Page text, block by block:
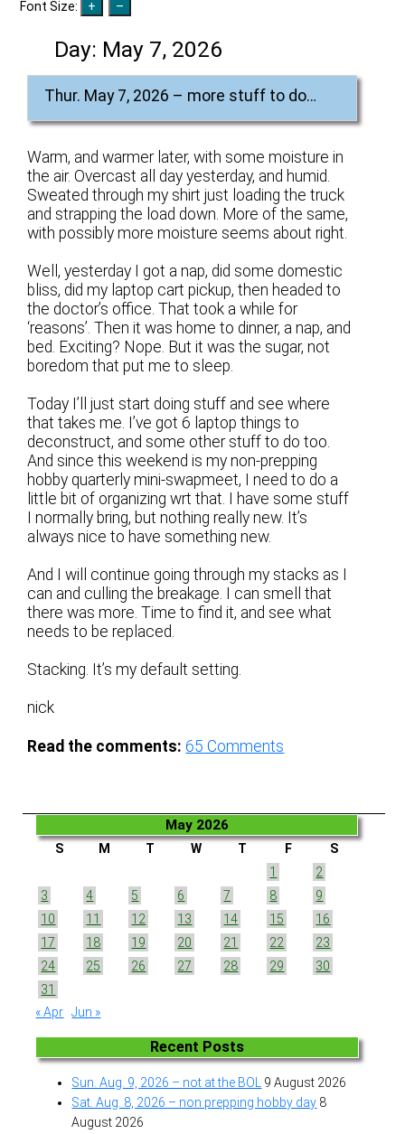
Font Size:
Day: May 7, 2026
Thur. May 7, 2026 – more stuff to do…
Warm, and warmer later, with some moisture in
the air. Overcast all day yesterday, and humid.
Sweated through my shirt just loading the truck
and strapping the load down. More of the same,
with possibly more moisture seems about right.
Well, yesterday I got a nap, did some domestic
bliss, did my laptop cart pickup, then headed to
the doctor’s office. That took a while for
‘reasons’. Then it was home to dinner, a nap, and
bed. Exciting? Nope. But it was the sugar, not
boredom that put me to sleep.
Today I’ll just start doing stuff and see where
that takes me. I’ve got 6 laptop things to
deconstruct, and some other stuff to do too.
And since this weekend is my non-prepping
hobby quarterly mini-swapmeet, I need to do a
little bit of organizing wrt that. I have some stuff
I normally bring, but nothing really new. It’s
always nice to have something new.
And I will continue going through my stacks as I
can and culling the breakage. I can smell that
there was more. Time to find it, and see what
needs to be replaced.
Stacking. It’s my default setting.
nick
Read the comments: 65 Comments
May 2026
S M T W T F
S
1
2
3
4 5 6 7 8
9
10
11 12 13 14 15
16
17
18 19 20 21 22
23
24
25 26 27 28 29
30
31
« Apr Jun »
Recent Posts
Sun. Aug. 9, 2026 – not at the BOL 9 August 2026
Sat. Aug. 8, 2026 – non prepping hobby day 8
August 2026